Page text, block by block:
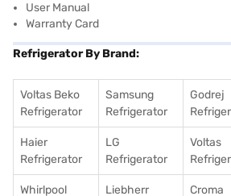
User Manual
Warranty Card
Refrigerator By Brand:
Voltas Beko
Refrigerator
Samsung
Refrigerator
Godrej
Haier
Refrigerator
LG
Refrigerator
Voltas
Whirlpool
Liebherr
Croma